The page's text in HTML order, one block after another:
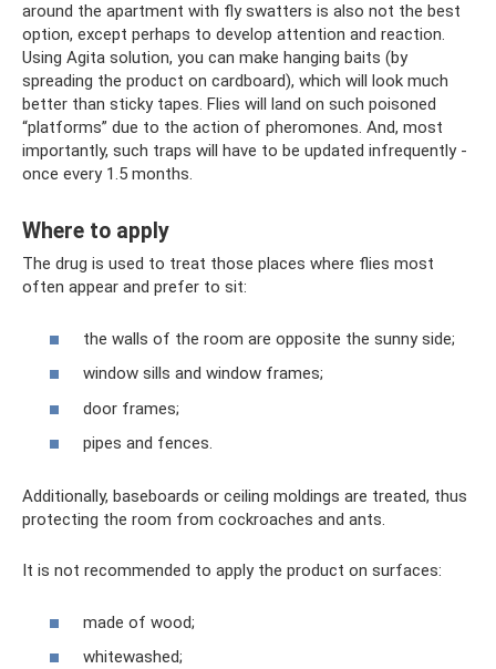
around the apartment with fly swatters is also not the best
option, except perhaps to develop attention and reaction.
Using Agita solution, you can make hanging baits (by
spreading the product on cardboard), which will look much
better than sticky tapes. Flies will land on such poisoned
“platforms” due to the action of pheromones. And, most
importantly, such traps will have to be updated infrequently -
once every 1.5 months.
Where to apply
The drug is used to treat those places where flies most
often appear and prefer to sit:
the walls of the room are opposite the sunny side;
window sills and window frames;
door frames;
pipes and fences.
Additionally, baseboards or ceiling moldings are treated, thus
protecting the room from cockroaches and ants.
It is not recommended to apply the product on surfaces:
made of wood;
whitewashed;